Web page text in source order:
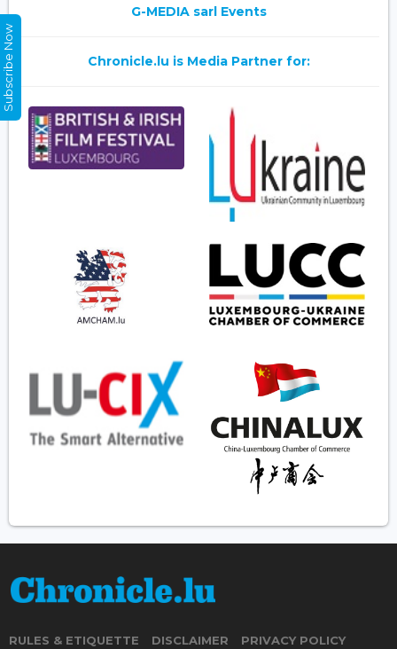
G-MEDIA sarl Events
Chronicle.lu is Media Partner for:
RULES & ETIQUETTE DISCLAIMER PRIVACY POLICY
Subscribe Now